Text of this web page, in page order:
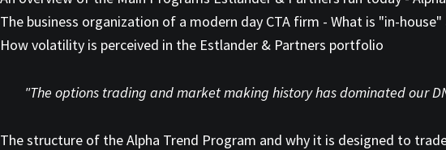
The business organization of a modern day CTA firm - What is "in-
How volatility is perceived in the Estlander & Partners portfolio
"The options trading and market making history has dominated our
The structure of the Alpha Trend Program and why it is designed to